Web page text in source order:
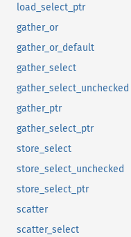
load_select_ptr
gather_or
gather_or_default
gather_select
gather_select_unchecked
gather_ptr
gather_select_ptr
store_select
store_select_unchecked
store_select_ptr
scatter
scatter_select